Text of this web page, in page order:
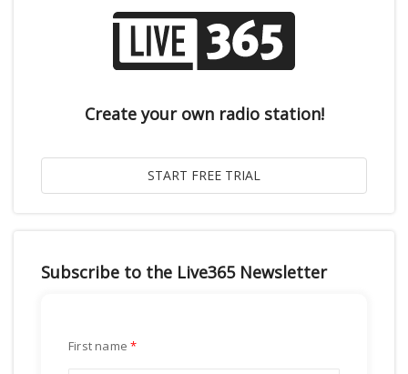
Create your own radio station!
Subscribe to the Live365 Newsletter
First name